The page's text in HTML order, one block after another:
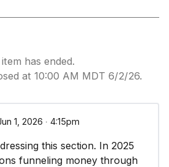
has ended.
at 10:00 AM MDT 6/2/26.
1, 2026 ∙ 4:15pm
this section. In 2025
funneling money through